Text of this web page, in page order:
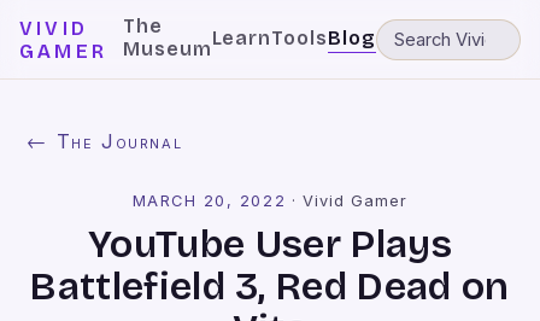
VIVID
GAMER
The
MuseumLearnToolsBlog
← The Journal
MARCH 20, 2022 ·Vivid Gamer
YouTube User Plays
Battlefield 3, Red Dead on